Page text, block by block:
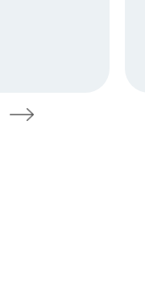
>